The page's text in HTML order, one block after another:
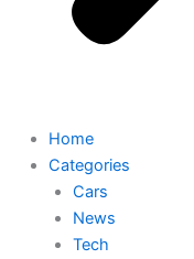
Home
Categories
Cars
News
Tech